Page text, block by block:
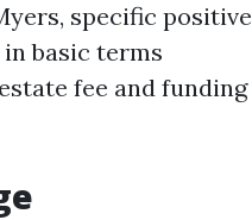
specific positive
basic terms
fee and funding